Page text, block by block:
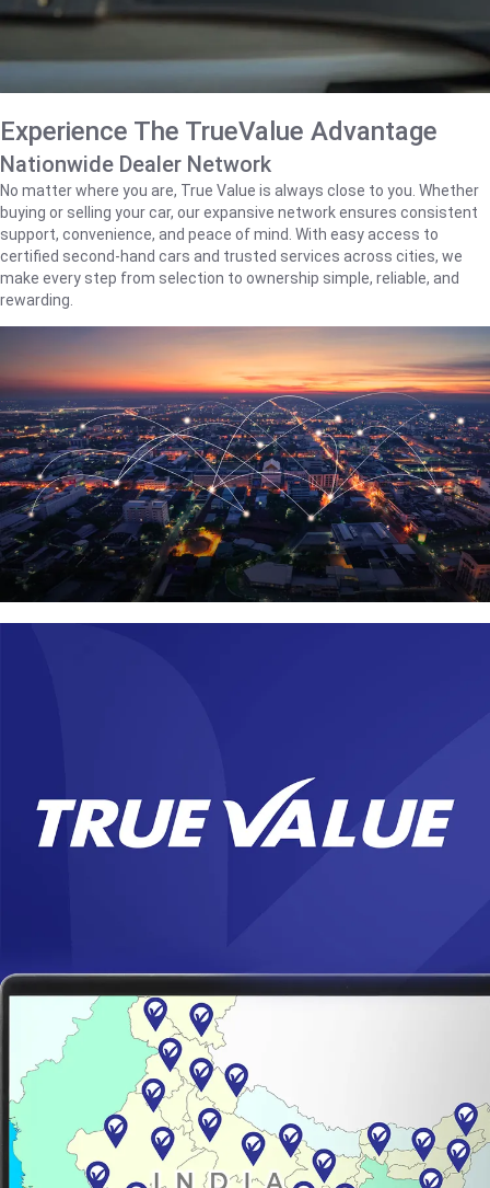
Experience The TrueValue Advantage
Nationwide Dealer Network
No matter where you are, True Value is always close to you. Whether
buying or selling your car, our expansive network ensures consistent
support, convenience, and peace of mind. With easy access to
certified second-hand cars and trusted services across cities, we
make every step from selection to ownership simple, reliable, and
rewarding.